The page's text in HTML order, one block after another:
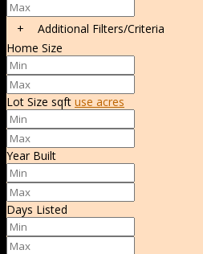
+
Additional Filters/Criteria
Home Size
Lot Size sqft use acres
Year Built
Days Listed